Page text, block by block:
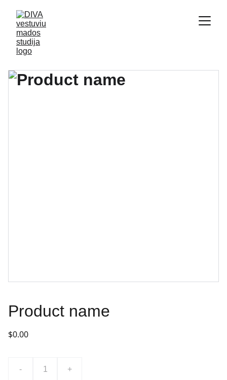
Product name
$0.00
- +